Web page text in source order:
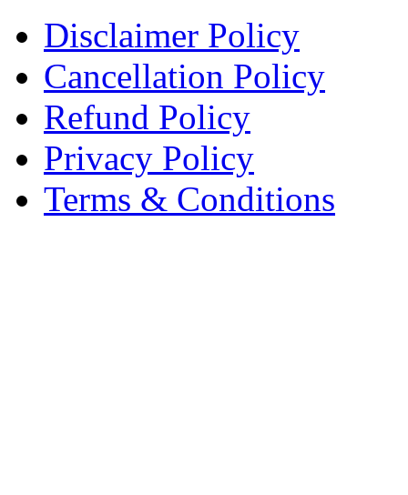
Disclaimer Policy
Cancellation Policy
Refund Policy
Privacy Policy
Terms & Conditions